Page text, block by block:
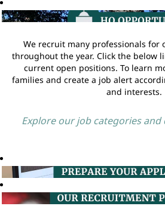
We recruit many professionals for
throughout the year. Click the below
current open positions. To learn
families and create a job alert
and interests.
Explore our job categories and